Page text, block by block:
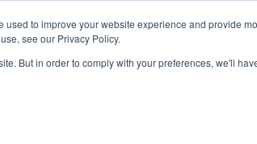
to improve your website experience and provide
see our Privacy Policy.
But in order to comply with your preferences, we'll
Research START - Vendor Risk